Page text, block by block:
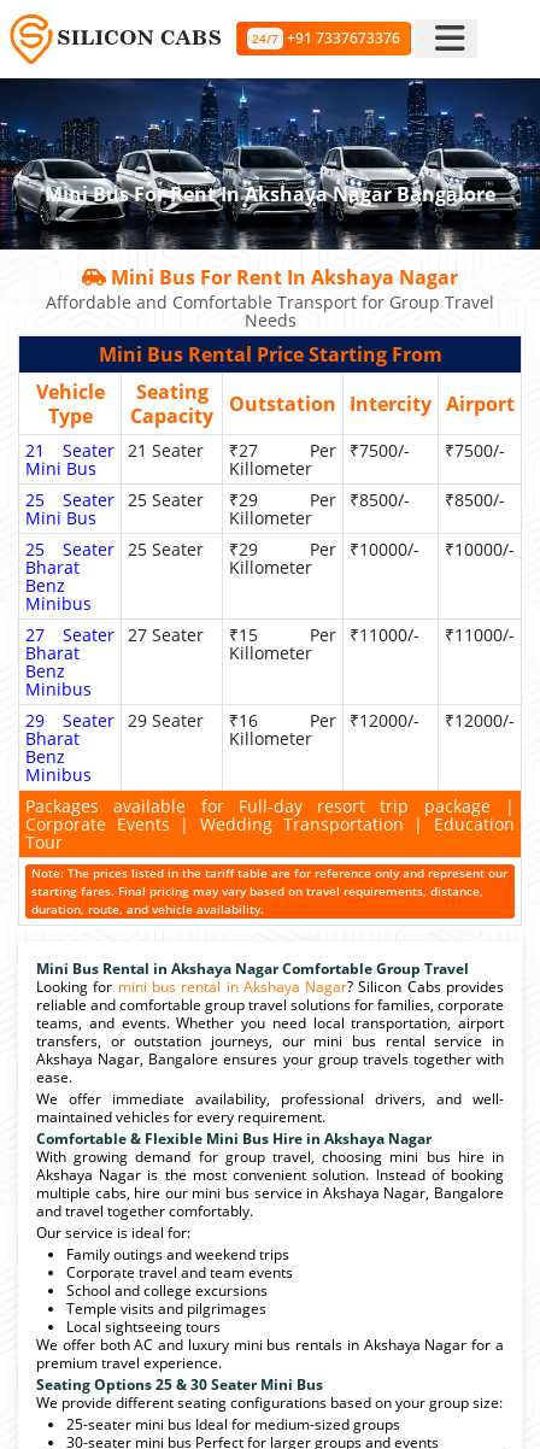
24/7 +91 7337673376
Mini Bus For Rent In Akshaya Nagar Bangalore
Mini Bus For Rent In Akshaya Nagar
Affordable and Comfortable Transport for Group Travel
Needs
Mini Bus Rental Price Starting From
Vehicle
Type
Seating
Capacity
Outstation Intercity Airport
21 Seater
Mini Bus
21 Seater ₹27 Per
Killometer
₹7500/- ₹7500/-
25 Seater
Mini Bus
25 Seater ₹29 Per
Killometer
₹8500/- ₹8500/-
25 Seater
Bharat
Benz
Minibus
25 Seater ₹29 Per
Killometer
₹10000/- ₹10000/-
27 Seater
Bharat
Benz
Minibus
27 Seater ₹15 Per
Killometer
₹11000/- ₹11000/-
29 Seater
Bharat
Benz
Minibus
29 Seater ₹16 Per
Killometer
₹12000/- ₹12000/-
Packages available for Full-day resort trip package |
Corporate Events | Wedding Transportation | Education
Tour
Note: The prices listed in the tariff table are for reference only and represent our
starting fares. Final pricing may vary based on travel requirements, distance,
duration, route, and vehicle availability.
Mini Bus Rental in Akshaya Nagar Comfortable Group Travel
Looking for mini bus rental in Akshaya Nagar? Silicon Cabs provides
reliable and comfortable group travel solutions for families, corporate
teams, and events. Whether you need local transportation, airport
transfers, or outstation journeys, our mini bus rental service in
Akshaya Nagar, Bangalore ensures your group travels together with
ease.
We offer immediate availability, professional drivers, and well-
maintained vehicles for every requirement.
Comfortable & Flexible Mini Bus Hire in Akshaya Nagar
With growing demand for group travel, choosing mini bus hire in
Akshaya Nagar is the most convenient solution. Instead of booking
multiple cabs, hire our mini bus service in Akshaya Nagar, Bangalore
and travel together comfortably.
Our service is ideal for:
Family outings and weekend trips
Corporate travel and team events
School and college excursions
Temple visits and pilgrimages
Local sightseeing tours
We offer both AC and luxury mini bus rentals in Akshaya Nagar for a
premium travel experience.
Seating Options 25 & 30 Seater Mini Bus
We provide different seating configurations based on your group size:
25-seater mini bus Ideal for medium-sized groups
30-seater mini bus Perfect for larger groups and events